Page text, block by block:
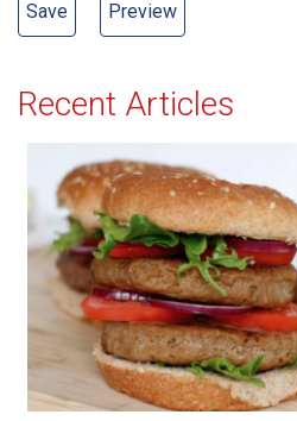
Recent Articles
All-American Burger